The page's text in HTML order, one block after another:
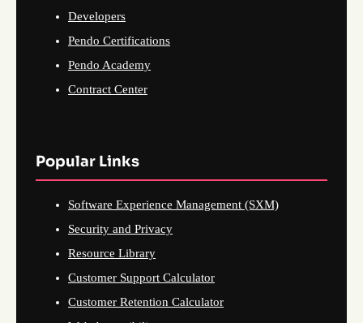
Developers
Pendo Certifications
Pendo Academy
Contract Center
Popular Links
Software Experience Management (SXM)
Security and Privacy
Resource Library
Customer Support Calculator
Customer Retention Calculator